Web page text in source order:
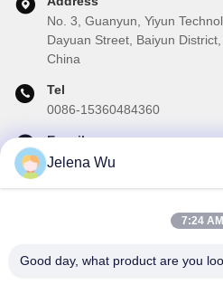
No. 3, Guanyun, Yiyun
Dayuan Street, Baiyun
China
Tel
0086-15360484360
E-mail
brake01@teibrakes.com
Subscribe to our newsletter for
Jelena Wu
7:24 AM
Good day, what product are you